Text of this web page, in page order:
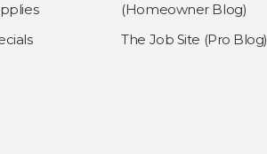
(Homeowner Blog)
The Job Site (Pro Blog)